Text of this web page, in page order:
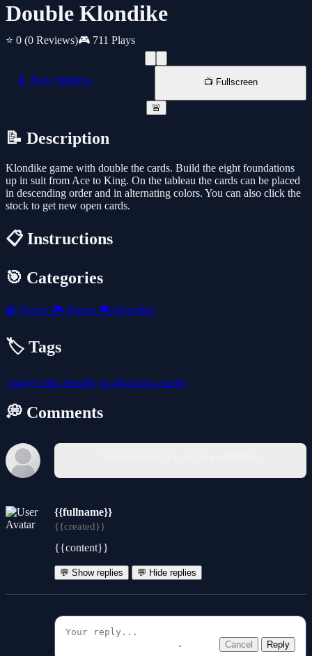
Double Klondike
⭐ 0 (0 Reviews)🎮 711 Plays
📱 New Window 📺 Fullscreen
🚨
📝 Description
Klondike game with double the cards. Build the eight foundations
up in suit from Ace to King. On the tableau the cards can be placed
in descending order and in alternating colors. You can also click the
stock to get new open cards.
📋 Instructions
🎯 Categories
🧩 Puzzle 🎮 Jigsaw 🎮 Klondike
🏷️ Tags
1playerkids-friendly no-blood no-cruelty
💭 Comments
{{fullname}}
{{created}}
{{content}}
💬 Show replies 💬 Hide replies
Cancel Reply